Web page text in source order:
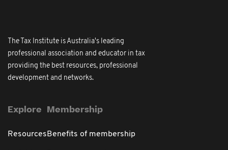
The Tax Institute is Australia's leading
professional association and educator in tax
providing the best resources, professional
development and networks.
Explore
Resources
Membership
Benefits of membership